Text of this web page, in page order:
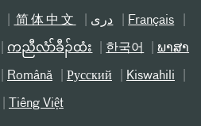
简体中文 دری Français
ကညီလံာ်ခီၣ်ထံး 한국어 ພາສາ
Română Русский Kiswahili
Tiếng Việt